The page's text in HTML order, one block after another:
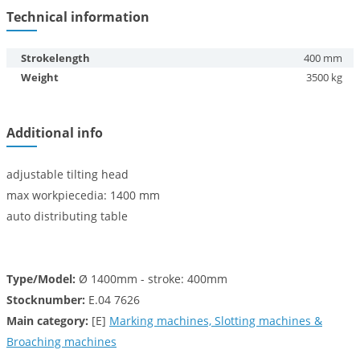
Technical information
Strokelength
400 mm
Weight
3500 kg
Additional info
adjustable tilting head
max workpiecedia: 1400 mm
auto distributing table
Type/Model: Ø 1400mm - stroke: 400mm
Stocknumber: E.04 7626
Main category: [E] Marking machines, Slotting machines &
Broaching machines